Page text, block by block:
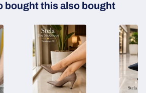
bought this also bought